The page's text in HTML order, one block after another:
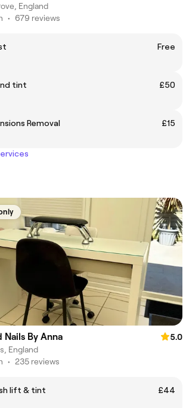
England
• 679 reviews
Free
tint
£50
Removal
£15
Nails By Anna
5.0
England
• 235 reviews
lift & tint
£44